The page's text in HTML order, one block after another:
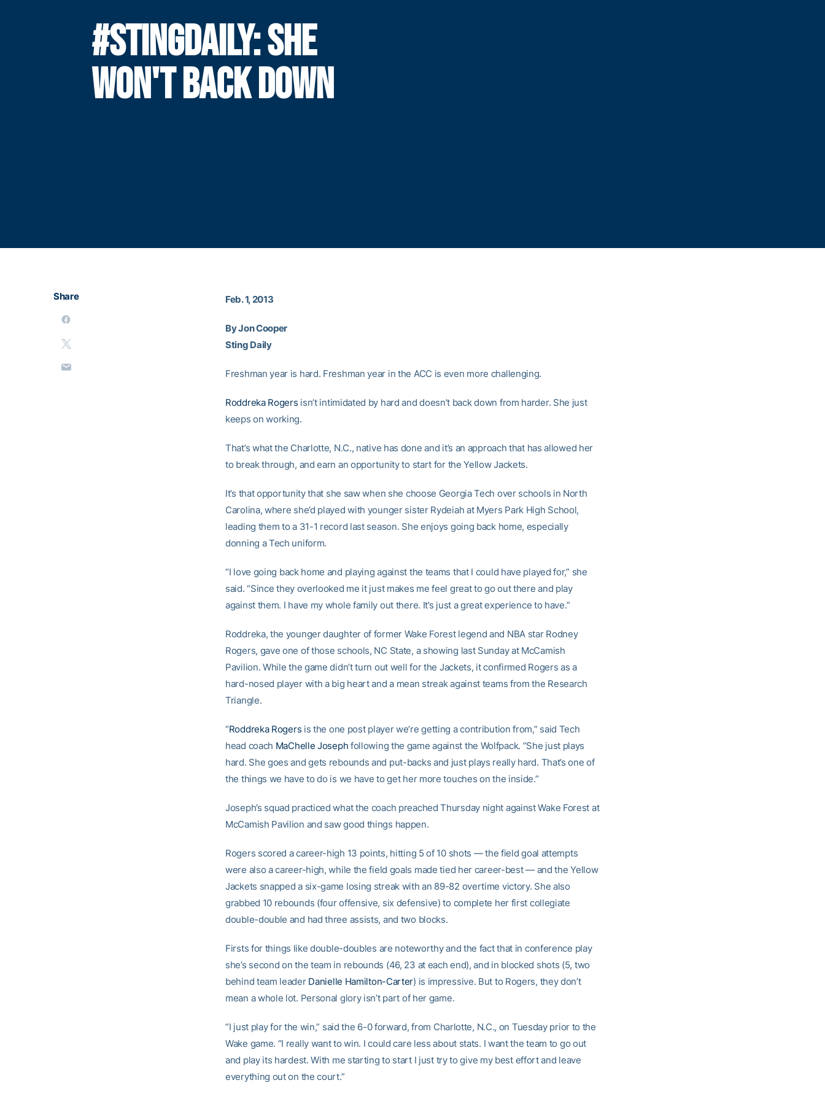
#STINGDAILY: SHE
WON'T BACK DOWN
Share Feb. 1, 2013
By Jon Cooper
Sting Daily
Freshman year is hard. Freshman year in the ACC is even more challenging.
Roddreka Rogers isn’t intimidated by hard and doesn’t back down from harder. She just
keeps on working.
That’s what the Charlotte, N.C., native has done and it’s an approach that has allowed her
to break through, and earn an opportunity to start for the Yellow Jackets.
It’s that opportunity that she saw when she choose Georgia Tech over schools in North
Carolina, where she’d played with younger sister Rydeiah at Myers Park High School,
leading them to a 31-1 record last season. She enjoys going back home, especially
donning a Tech uniform.
“I love going back home and playing against the teams that I could have played for,” she
said. “Since they overlooked me it just makes me feel great to go out there and play
against them. I have my whole family out there. It’s just a great experience to have.”
Roddreka, the younger daughter of former Wake Forest legend and NBA star Rodney
Rogers, gave one of those schools, NC State, a showing last Sunday at McCamish
Pavilion. While the game didn’t turn out well for the Jackets, it confirmed Rogers as a
hard-nosed player with a big heart and a mean streak against teams from the Research
Triangle.
“Roddreka Rogers is the one post player we’re getting a contribution from,” said Tech
head coach MaChelle Joseph following the game against the Wolfpack. “She just plays
hard. She goes and gets rebounds and put-backs and just plays really hard. That’s one of
the things we have to do is we have to get her more touches on the inside.”
Joseph’s squad practiced what the coach preached Thursday night against Wake Forest at
McCamish Pavilion and saw good things happen.
Rogers scored a career-high 13 points, hitting 5 of 10 shots — the field goal attempts
were also a career-high, while the field goals made tied her career-best — and the Yellow
Jackets snapped a six-game losing streak with an 89-82 overtime victory. She also
grabbed 10 rebounds (four offensive, six defensive) to complete her first collegiate
double-double and had three assists, and two blocks.
Firsts for things like double-doubles are noteworthy and the fact that in conference play
she’s second on the team in rebounds (46, 23 at each end), and in blocked shots (5, two
behind team leader Danielle Hamilton-Carter) is impressive. But to Rogers, they don’t
mean a whole lot. Personal glory isn’t part of her game.
“I just play for the win,” said the 6-0 forward, from Charlotte, N.C., on Tuesday prior to the
Wake game. “I really want to win. I could care less about stats. I want the team to go out
and play its hardest. With me starting to start I just try to give my best effort and leave
everything out on the court.”